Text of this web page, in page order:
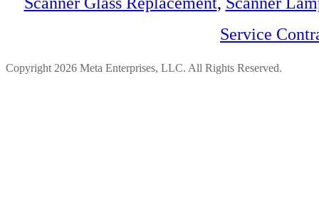
Service
Copyright 2026 Meta Enterprises, LLC. All Rights Reserved.